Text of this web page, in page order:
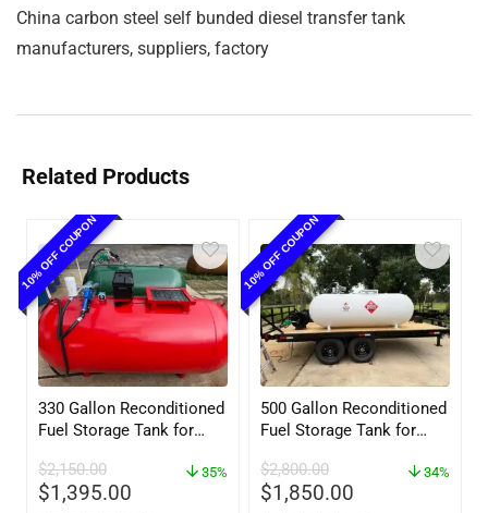
China carbon steel self bunded diesel transfer tank
manufacturers, suppliers, factory
Related Products
10% OFF COUPON
330 Gallon Reconditioned
Fuel Storage Tank for
w/optional accessories
$2,150.00
$1,395.00
35%
10% OFF COUPON
500 Gallon Reconditioned
Fuel Storage Tank for
w/optional accessories
$2,800.00
$1,850.00
34%